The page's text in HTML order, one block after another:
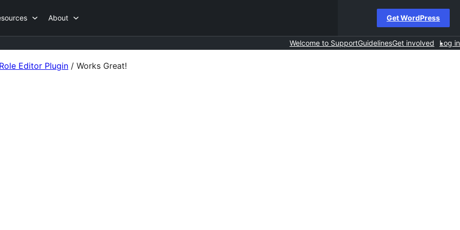
About Get WordPress
Welcome to SupportGuidelinesGet involved Log in
Editor Plugin / Works Great!